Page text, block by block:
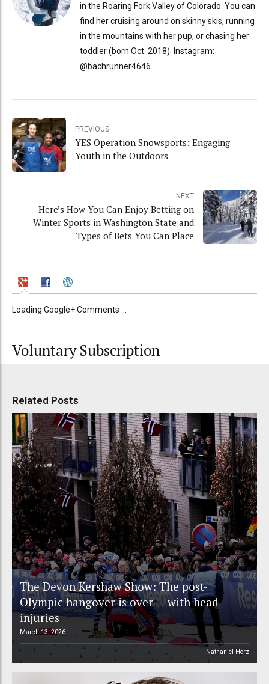
in the Roaring Fork Valley of Colorado. You can
find her cruising around on skinny skis, running
in the mountains with her pup, or chasing her
toddler (born Oct. 2018). Instagram:
@bachrunner4646
PREVIOUS
YES Operation Snowsports: Engaging
Youth in the Outdoors
NEXT
Here’s How You Can Enjoy Betting on
Winter Sports in Washington State and
Types of Bets You Can Place
Loading Google+ Comments ...
Voluntary Subscription
Related Posts
The Devon Kershaw Show: The post-
Olympic hangover is over — with head
injuries
March 13, 2026
Nathaniel Herz